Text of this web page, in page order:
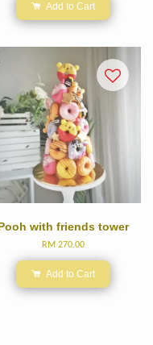
Add to Cart
with friends tower
RM 270.00
Add to Cart